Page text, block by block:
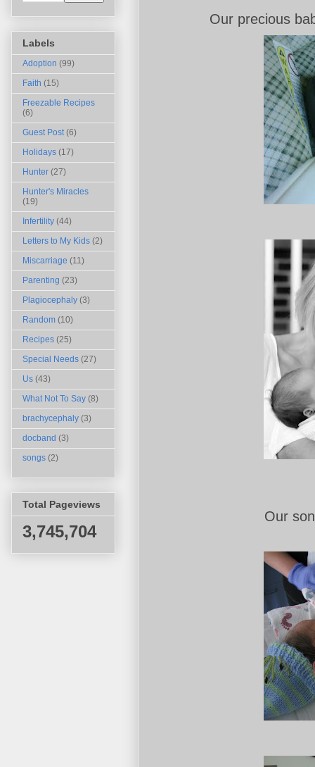
Our precious
Our
Labels
Adoption (99)
Faith (15)
Freezable Recipes
(6)
Guest Post (6)
Holidays (17)
Hunter (27)
Hunter's Miracles
(19)
Infertility (44)
Letters to My Kids (2)
Miscarriage (11)
Parenting (23)
Plagiocephaly (3)
Random (10)
Recipes (25)
Special Needs (27)
Us (43)
What Not To Say (8)
brachycephaly (3)
docband (3)
songs (2)
Total Pageviews
3,745,704